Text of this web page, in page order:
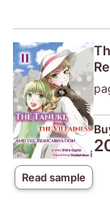
Read sample